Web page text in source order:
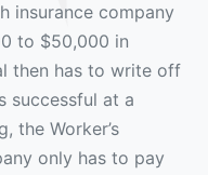
insurance company
to $50,000 in
then has to write off
successful at a
the Worker’s
only has to pay